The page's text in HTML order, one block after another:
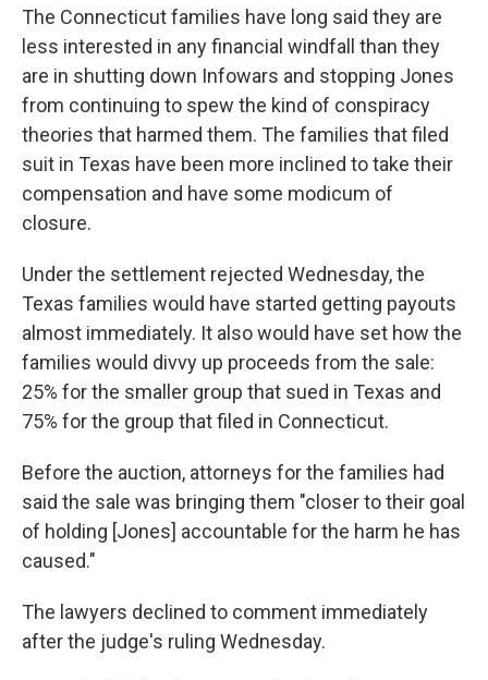
The Connecticut families have long said they are
less interested in any financial windfall than they
are in shutting down Infowars and stopping Jones
from continuing to spew the kind of conspiracy
theories that harmed them. The families that filed
suit in Texas have been more inclined to take their
compensation and have some modicum of
closure.
Under the settlement rejected Wednesday, the
Texas families would have started getting payouts
almost immediately. It also would have set how the
families would divvy up proceeds from the sale:
25% for the smaller group that sued in Texas and
75% for the group that filed in Connecticut.
Before the auction, attorneys for the families had
said the sale was bringing them "closer to their goal
of holding [Jones] accountable for the harm he has
caused."
The lawyers declined to comment immediately
after the judge's ruling Wednesday.